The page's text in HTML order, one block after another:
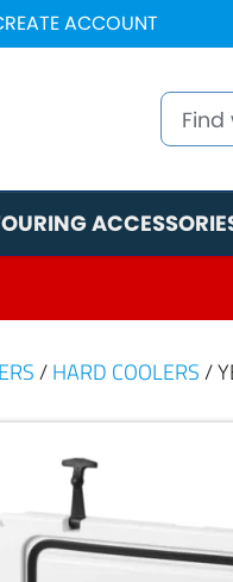
ACCOUNT
/ HARD COOLERS /